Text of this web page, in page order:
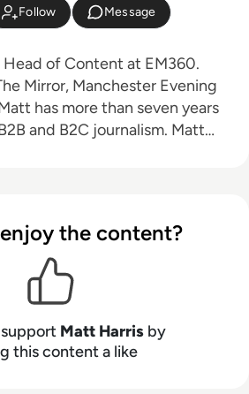
Follow Message
of Content at EM360.
Mirror, Manchester Evening
has more than seven years
and B2C journalism. Matt
enjoys supporting
FC, watching MMA, playing
writing about himself in the
the content?
Matt Harrisby
this content a like